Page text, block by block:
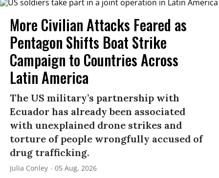
More Civilian Attacks Feared as
Pentagon Shifts Boat Strike
Campaign to Countries Across
Latin America
The US military’s partnership with
Ecuador has already been associated
with unexplained drone strikes and
torture of people wrongfully accused of
drug trafficking.
Julia Conley 05 Aug, 2026